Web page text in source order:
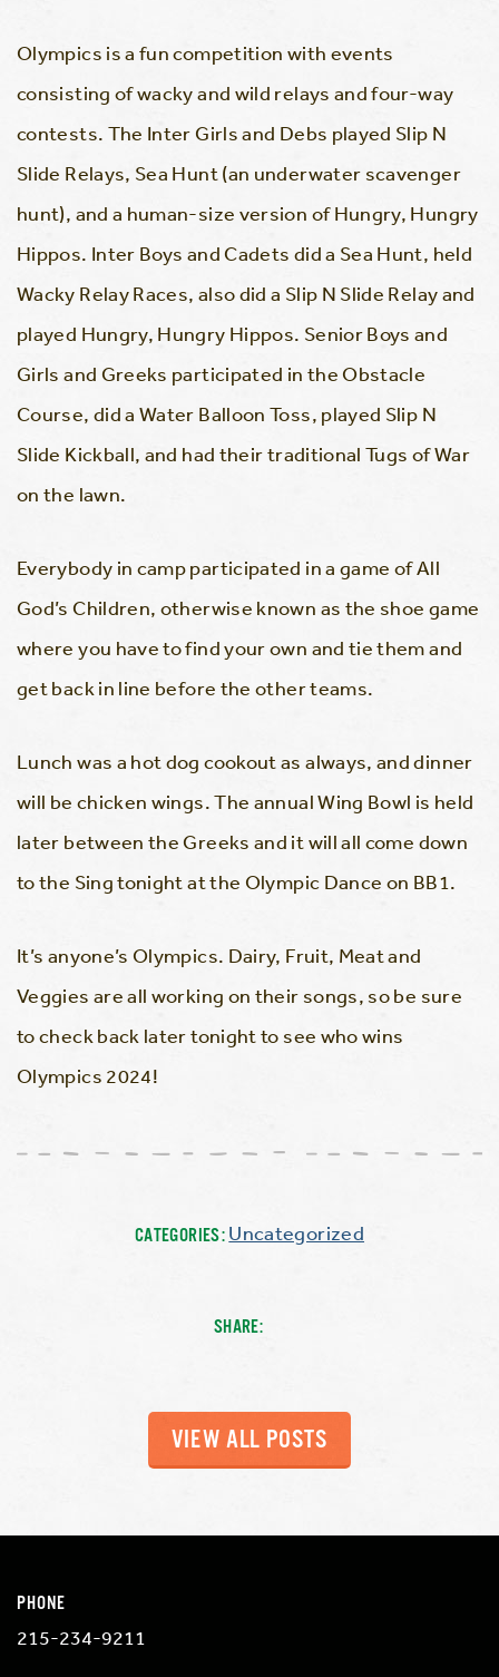
Olympics is a fun competition with events
consisting of wacky and wild relays and four-way
contests. The Inter Girls and Debs played Slip N
Slide Relays, Sea Hunt (an underwater scavenger
hunt), and a human-size version of Hungry, Hungry
Hippos. Inter Boys and Cadets did a Sea Hunt, held
Wacky Relay Races, also did a Slip N Slide Relay and
played Hungry, Hungry Hippos. Senior Boys and
Girls and Greeks participated in the Obstacle
Course, did a Water Balloon Toss, played Slip N
Slide Kickball, and had their traditional Tugs of War
on the lawn.
Everybody in camp participated in a game of All
God’s Children, otherwise known as the shoe game
where you have to find your own and tie them and
get back in line before the other teams.
Lunch was a hot dog cookout as always, and dinner
will be chicken wings. The annual Wing Bowl is held
later between the Greeks and it will all come down
to the Sing tonight at the Olympic Dance on BB1.
It’s anyone’s Olympics. Dairy, Fruit, Meat and
Veggies are all working on their songs, so be sure
to check back later tonight to see who wins
Olympics 2024!
CATEGORIES:Uncategorized
SHARE:
VIEW ALL POSTS
PHONE
215-234-9211